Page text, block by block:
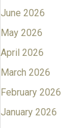
June 2026
May 2026
April 2026
March 2026
February 2026
January 2026